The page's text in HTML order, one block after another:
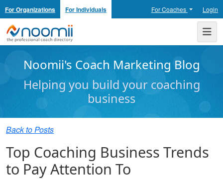
For Organizations For Individuals For Coaches Login
Noomii the Professional Coach Directory
Noomii's Coach Marketing Blog
Helping you build your coaching
business
Back to Posts
Top Coaching Business Trends
to Pay Attention To